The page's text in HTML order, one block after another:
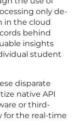
only de-
in the cloud
behind
insights
student
disparate
native API
or third-
for the real-time